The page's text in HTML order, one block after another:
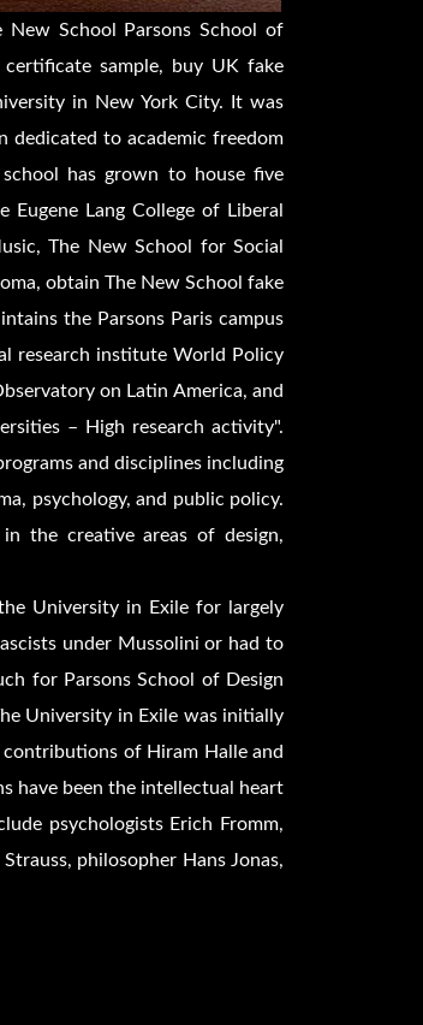
New School Parsons School of
sample, buy UK fake
in New York City. It was
dedicated to academic freedom
has grown to house five
Lang College of Liberal
The New School for Social
obtain The New School fake
the Parsons Paris campus
research institute World Policy
on Latin America, and
– High research activity".
and disciplines including
psychology, and public policy.
the creative areas of design,
University in Exile for largely
under Mussolini or had to
for Parsons School of Design
University in Exile was initially
of Hiram Halle and
have been the intellectual heart
psychologists Erich Fromm,
philosopher Hans Jonas,